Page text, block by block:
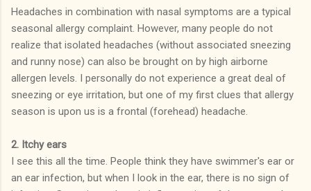
Headaches in combination with nasal symptoms are a typical
seasonal allergy complaint. However, many people do not
realize that isolated headaches (without associated sneezing
and runny nose) can also be brought on by high airborne
allergen levels. I personally do not experience a great deal of
sneezing or eye irritation, but one of my first clues that allergy
season is upon us is a frontal (forehead) headache.
2. Itchy ears
I see this all the time. People think they have swimmer's ear or
an ear infection, but when I look in the ear, there is no sign of